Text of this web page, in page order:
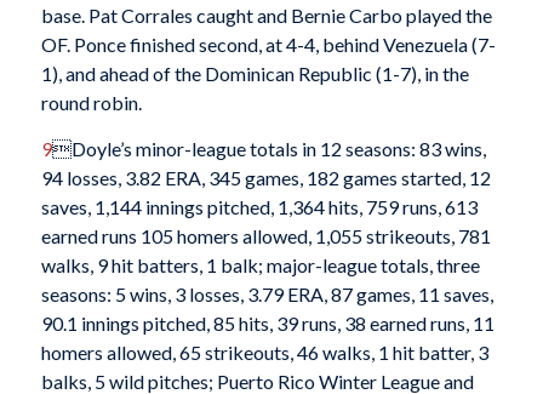
base. Pat Corrales caught and Bernie Carbo played the
OF. Ponce finished second, at 4-4, behind Venezuela (7-
1), and ahead of the Dominican Republic (1-7), in the
round robin.
9Doyle’s minor-league totals in 12 seasons: 83 wins,
94 losses, 3.82 ERA, 345 games, 182 games started, 12
saves, 1,144 innings pitched, 1,364 hits, 759 runs, 613
earned runs 105 homers allowed, 1,055 strikeouts, 781
walks, 9 hit batters, 1 balk; major-league totals, three
seasons: 5 wins, 3 losses, 3.79 ERA, 87 games, 11 saves,
90.1 innings pitched, 85 hits, 39 runs, 38 earned runs, 11
homers allowed, 65 strikeouts, 46 walks, 1 hit batter, 3
balks, 5 wild pitches; Puerto Rico Winter League and